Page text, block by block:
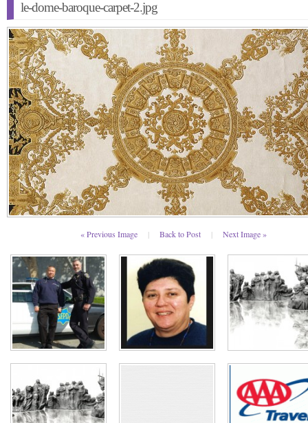
le-dome-baroque-carpet-2.jpg
« Previous Image | Back to Post | Next Image »